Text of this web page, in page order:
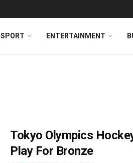
SPORT ENTERTAINMENT
Tokyo Olympics
Play For Bronze